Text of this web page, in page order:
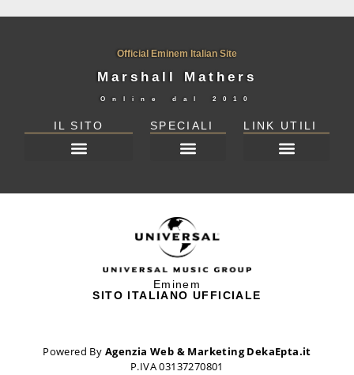
Official Eminem Italian Site
Marshall Mathers
Online dal 2010
IL SITO SPECIALI LINK UTILI
Powered By Agenzia Web & Marketing DekaEpta.it
P.IVA 03137270801
Eminem
SITO ITALIANO UFFICIALE